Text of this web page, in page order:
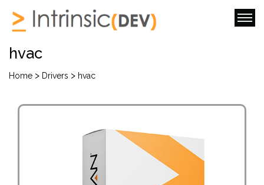
hvac
Home > Drivers > hvac